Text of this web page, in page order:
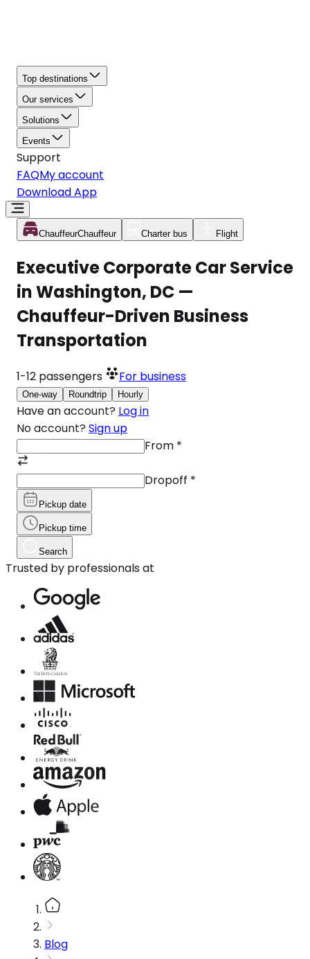
Top destinations
Our services
Solutions
Events
Support
FAQMy account
Download App
ChauffeurChauffeur Charter bus Flight
Executive Corporate Car Service
in Washington, DC —
Chauffeur-Driven Business
Transportation
1-12 passengers For business
One-way Roundtrip Hourly
Have an account? Log in
No account? Sign up
From *
Dropoff *
Pickup date
Pickup time
Search
Trusted by professionals at
Blog